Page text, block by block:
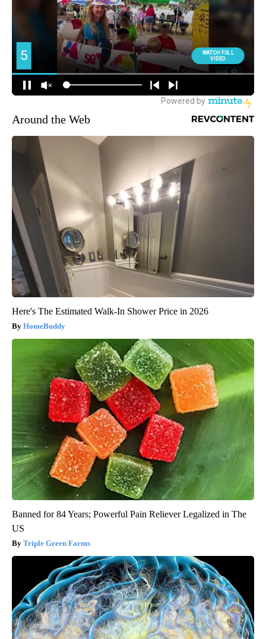
Around the Web
Here's The Estimated Walk-In Shower Price in 2026
HomeBuddy
Banned for 84 Years; Powerful Pain Reliever Legalized in The
US
Triple Green Farms